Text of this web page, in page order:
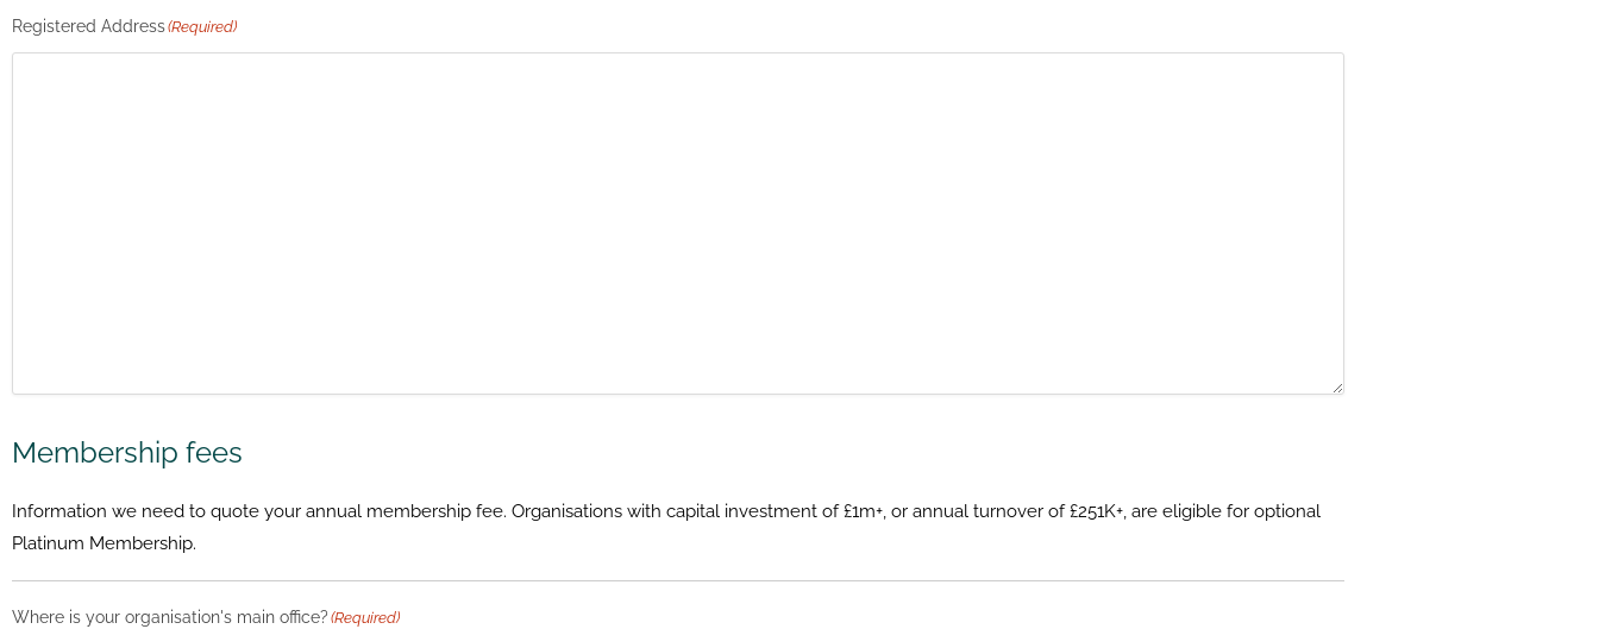
Registered Address(Required)
Membership fees
Information we need to quote your annual membership fee. Organisations with capital investment of £1m+, or annual turnover of £251K+, are eligible for optional
Platinum Membership.
Where is your organisation's main office? (Required)